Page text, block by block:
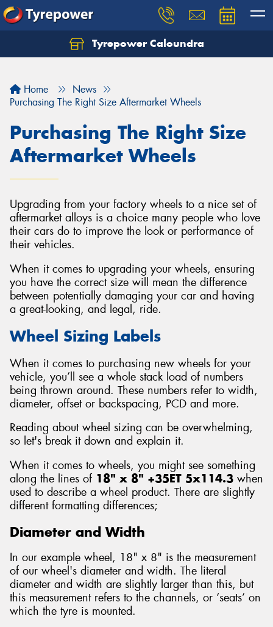
Tyrepower Caloundra
Home
News
Purchasing The Right Size Aftermarket Wheels
Purchasing The Right Size
Aftermarket Wheels
Upgrading from your factory wheels to a nice set of
aftermarket alloys is a choice many people who love
their cars do to improve the look or performance of
their vehicles.
When it comes to upgrading your wheels, ensuring
you have the correct size will mean the difference
between potentially damaging your car and having
a great-looking, and legal, ride.
Wheel Sizing Labels
When it comes to purchasing new wheels for your
vehicle, you’ll see a whole stack load of numbers
being thrown around. These numbers refer to width,
diameter, offset or backspacing, PCD and more.
Reading about wheel sizing can be overwhelming,
so let's break it down and explain it.
When it comes to wheels, you might see something
along the lines of 18" x 8" +35ET 5x114.3 when
used to describe a wheel product. There are slightly
different formatting differences;
Diameter and Width
In our example wheel, 18" x 8" is the measurement
of our wheel's diameter and width. The literal
diameter and width are slightly larger than this, but
this measurement refers to the channels, or ‘seats’ on
which the tyre is mounted.
Let us know what you need, and our team will
Send